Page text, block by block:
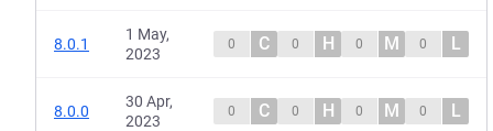
8.0.1
1 May,
2023
0 C 0 H 0 M 0 L
8.0.0
30 Apr,
2023
0 C 0 H 0 M 0 L